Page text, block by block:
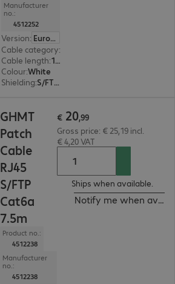
Manufacturer
no.:
4512252
Version:
Europe
Cable category:
Cable length: 10 m
Colour:White
Shielding: S/FTP (PiMF)
GHMT
Patch
Cable
RJ45
S/FTP
Cat6a
7.5m
Product no.:
4512238
Manufacturer
no.:
4512238
€ 20,99
Gross price: € 25,19 incl.
€ 4,20 VAT
Ships when available.
Notify me when